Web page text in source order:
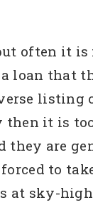
often it
loan that
listing
then it is
they are
to
at sky-